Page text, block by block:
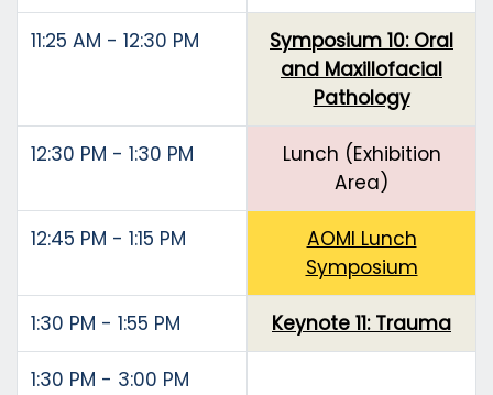
11:25 AM - 12:30 PM
Symposium 10: Oral
and Maxillofacial
Pathology
12:30 PM - 1:30 PM
Lunch (Exhibition
Area)
12:45 PM - 1:15 PM
AOMI Lunch
Symposium
1:30 PM - 1:55 PM Keynote 11: Trauma
1:30 PM - 3:00 PM